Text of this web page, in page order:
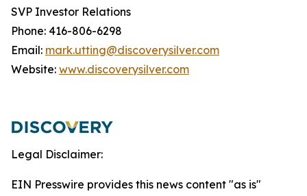
SVP Investor Relations
Phone: 416-806-6298
Email: mark.utting@discoverysilver.com
Website: www.discoverysilver.com
Legal Disclaimer:
EIN Presswire provides this news content "as is"